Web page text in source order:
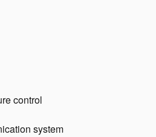
control
system